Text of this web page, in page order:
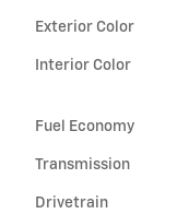
Exterior Color
Interior Color
Fuel Economy
Transmission
Drivetrain